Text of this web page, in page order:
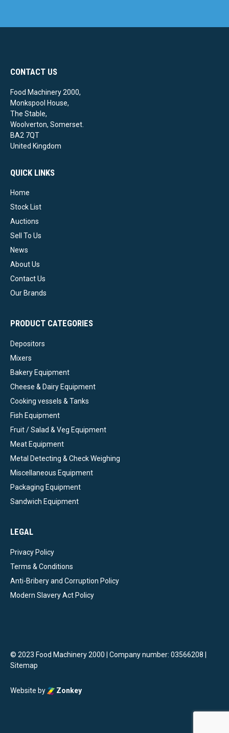
CONTACT US
Food Machinery 2000,
Monkspool House,
The Stable,
Woolverton, Somerset.
BA2 7QT
United Kingdom
QUICK LINKS
Home
Stock List
Auctions
Sell To Us
News
About Us
Contact Us
Our Brands
PRODUCT CATEGORIES
Depositors
Mixers
Bakery Equipment
Cheese & Dairy Equipment
Cooking vessels & Tanks
Fish Equipment
Fruit / Salad & Veg Equipment
Meat Equipment
Metal Detecting & Check Weighing
Miscellaneous Equipment
Packaging Equipment
Sandwich Equipment
LEGAL
Privacy Policy
Terms & Conditions
Anti-Bribery and Corruption Policy
Modern Slavery Act Policy
© 2023 Food Machinery 2000 | Company number: 03566208 |
Sitemap
Website by Zonkey